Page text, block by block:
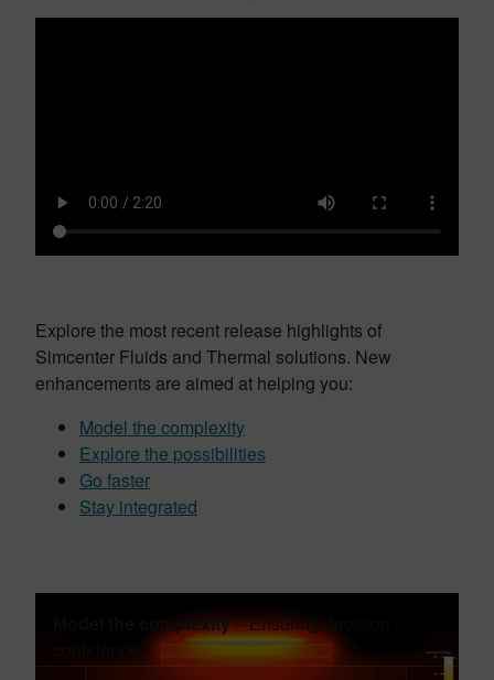
Explore the most recent release highlights of
Simcenter Fluids and Thermal solutions. New
enhancements are aimed at helping you:
Model the complexity
Explore the possibilities
Go faster
Stay integrated
Model the complexity– Ensuring decision